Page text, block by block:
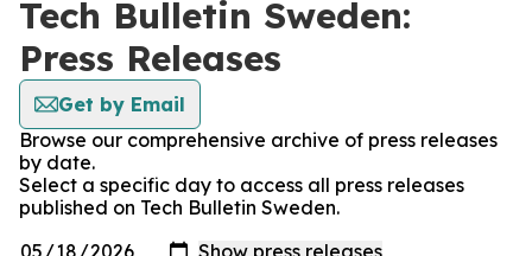
Tech Bulletin Sweden:
Press Releases
Get by Email
Browse our comprehensive archive of press releases
by date.
Select a specific day to access all press releases
published on Tech Bulletin Sweden.